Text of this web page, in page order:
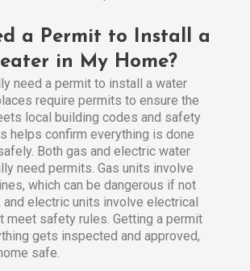
a Permit to Install a
in My Home?
need a permit to install a water
require permits to ensure the
local building codes and safety
helps confirm everything is done
Both gas and electric water
need permits. Gas units involve
which can be dangerous if not
and electric units involve electrical
meet safety rules. Getting a permit
gets inspected and approved,
safe.